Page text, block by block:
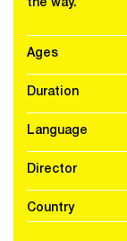
the way.
Ages
Duration
Language
Director
Country